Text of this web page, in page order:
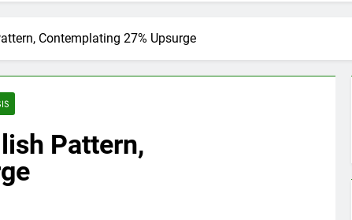
Contemplating 27% Upsurge
Pattern,